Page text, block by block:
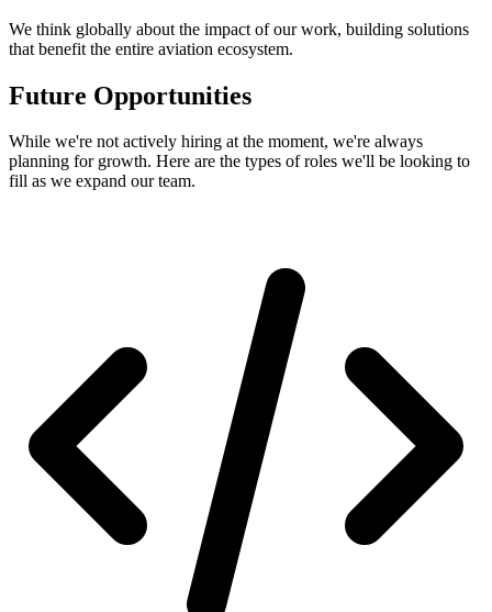
We think globally about the impact of our work, building solutions
that benefit the entire aviation ecosystem.
Future Opportunities
While we're not actively hiring at the moment, we're always
planning for growth. Here are the types of roles we'll be looking to
fill as we expand our team.